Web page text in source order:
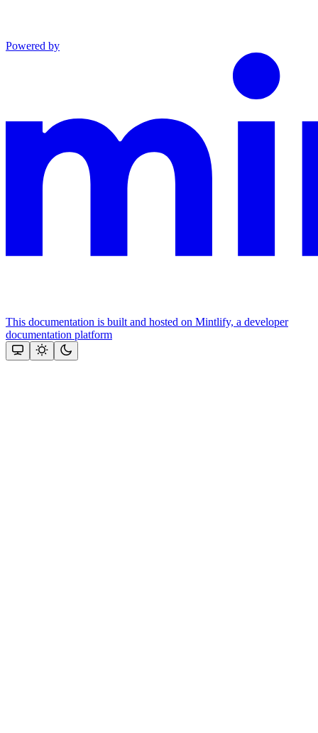
Powered by
This documentation is built and hosted on Mintlify, a developer
documentation platform